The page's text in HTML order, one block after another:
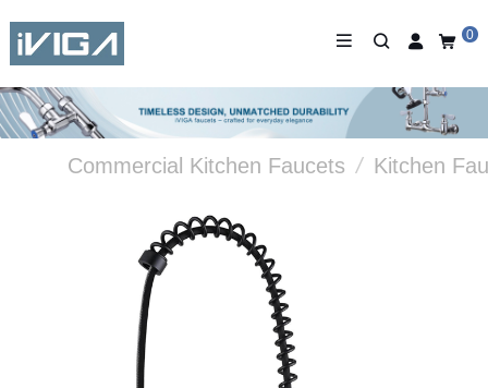
0
Commercial Kitchen Faucets / Kitchen